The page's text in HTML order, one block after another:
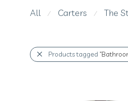
All ⁄ Carters ⁄ The
Products tagged